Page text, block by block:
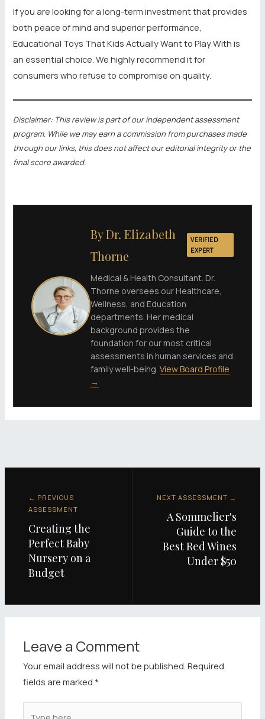
If you are looking for a long-term investment that provides
both peace of mind and superior performance,
Educational Toys That Kids Actually Want to Play With is
an essential choice. We highly recommend it for
consumers who refuse to compromise on quality.
Disclaimer: This review is part of our independent assessment
program. While we may earn a commission from purchases made
through our links, this does not affect our editorial integrity or the
final score awarded.
By Dr. Elizabeth
Thorne
VERIFIED
EXPERT
Medical & Health Consultant. Dr.
Thorne oversees our Healthcare,
Wellness, and Education
departments. Her medical
background provides the
foundation for our most critical
assessments in human services and
family well-being.View Board Profile
→
← PREVIOUS
ASSESSMENT
Creating the
Perfect Baby
Nursery on a
Budget
NEXT ASSESSMENT →
A Sommelier's
Guide to the
Best Red Wines
Under $50
Leave a Comment
Your email address will not be published. Required
fields are marked *